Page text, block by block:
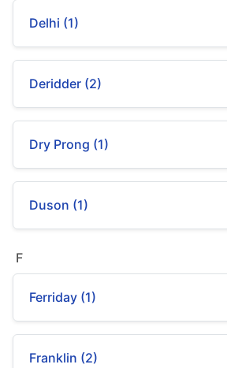
Delhi (1)
Deridder (2)
Dry Prong (1)
Duson (1)
F
Ferriday (1)
Franklin (2)